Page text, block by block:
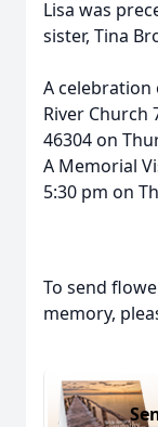
Lisa was
sister, Tina
A celebration
River Church
46304 on
A Memorial
5:30 pm on
To send
memory,